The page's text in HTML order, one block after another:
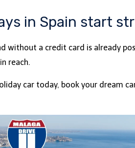
in Spain start
without a credit card is already
reach.
car today, book your dream